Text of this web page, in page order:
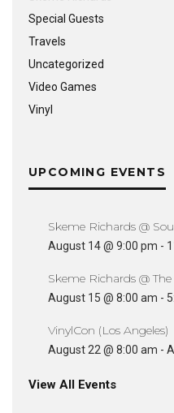
Special Guests
Travels
Uncategorized
Video Games
Vinyl
UPCOMING EVENTS
Skeme Richards @
August 14 @ 9:00 pm -
Skeme Richards @
August 15 @ 8:00 am -
VinylCon (Los Angeles)
August 22 @ 8:00 am -
View All Events